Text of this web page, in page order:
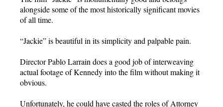
alongside some of the most historically significant movies
of all time.
“Jackie” is beautiful in its simplicity and palpable pain.
Director Pablo Larrain does a good job of interweaving
actual footage of Kennedy into the film without making it
obvious.
Unfortunately, he could have casted the roles of Attorney